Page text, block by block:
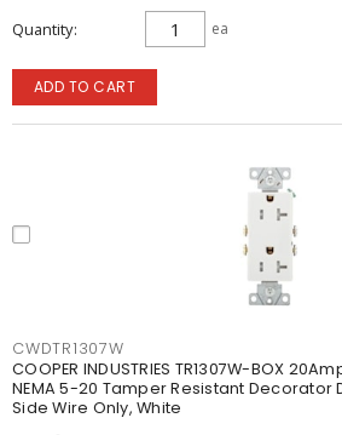
Quantity ea
ADD TO CART
CWDTR1307W
COOPER INDUSTRIES TR1307W-BOX
NEMA 5-20 Tamper Resistant
Side Wire Only, White